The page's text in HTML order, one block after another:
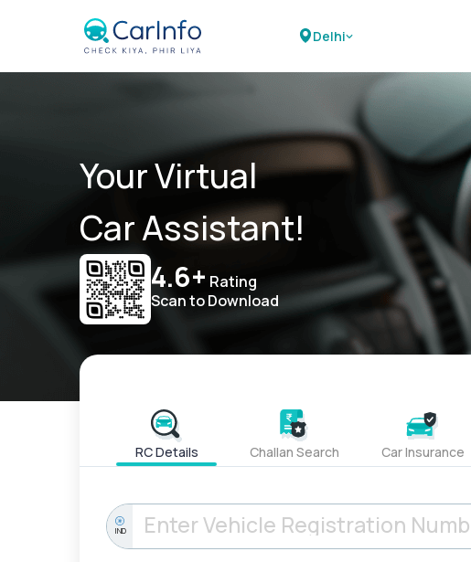
Delhi
Your Virtual
Car Assistant!
4.6+ Rating
Scan to Download
RC Details Challan Search Car Insurance
IND